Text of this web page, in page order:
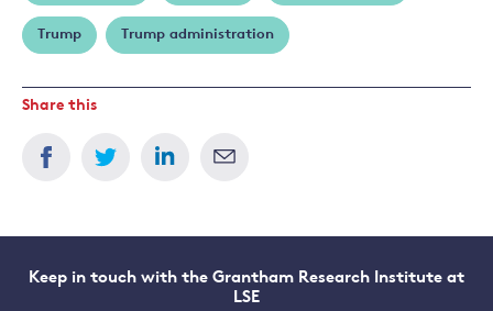
Trump Trump administration
Share this
Keep in touch with the Grantham Research Institute at
LSE